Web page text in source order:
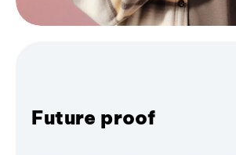
Future proof